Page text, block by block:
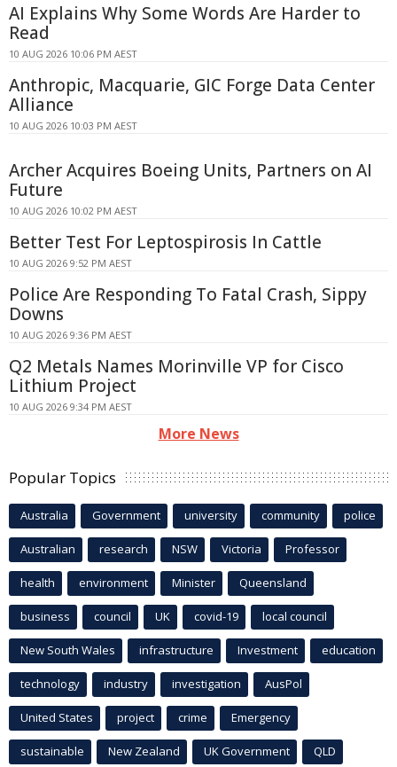
AI Explains Why Some Words Are Harder to
Read
10 AUG 2026 10:06 PM AEST
Anthropic, Macquarie, GIC Forge Data Center
Alliance
10 AUG 2026 10:03 PM AEST
Archer Acquires Boeing Units, Partners on AI
Future
10 AUG 2026 10:02 PM AEST
Better Test For Leptospirosis In Cattle
10 AUG 2026 9:52 PM AEST
Police Are Responding To Fatal Crash, Sippy
Downs
10 AUG 2026 9:36 PM AEST
Q2 Metals Names Morinville VP for Cisco
Lithium Project
10 AUG 2026 9:34 PM AEST
More News
Popular Topics
Australia Government university community police
Australian research NSW Victoria Professor
health environment Minister Queensland
business council UK covid-19 local council
New South Wales infrastructure Investment education
technology industry investigation AusPol
United States project crime Emergency
sustainable New Zealand UK Government QLD